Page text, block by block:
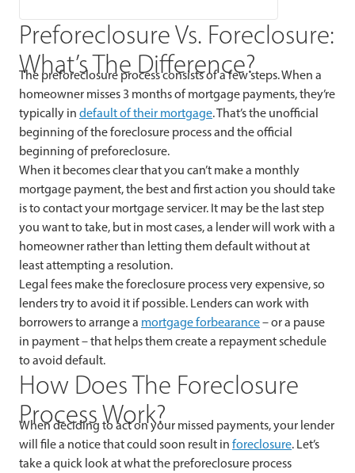
Preforeclosure Vs. Foreclosure:
What’s The Difference?
The preforeclosure process consists of a few steps. When a
homeowner misses 3 months of mortgage payments, they’re
typically in default of their mortgage. That’s the unofficial
beginning of the foreclosure process and the official
beginning of preforeclosure.
When it becomes clear that you can’t make a monthly
mortgage payment, the best and first action you should take
is to contact your mortgage servicer. It may be the last step
you want to take, but in most cases, a lender will work with a
homeowner rather than letting them default without at
least attempting a resolution.
Legal fees make the foreclosure process very expensive, so
lenders try to avoid it if possible. Lenders can work with
borrowers to arrange a mortgage forbearance– or a pause
in payment – that helps them create a repayment schedule
to avoid default.
How Does The Foreclosure
Process Work?
When deciding to act on your missed payments, your lender
will file a notice that could soon result in foreclosure. Let’s
take a quick look at what the preforeclosure process